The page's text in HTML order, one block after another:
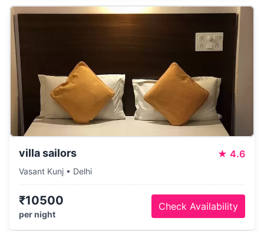
villa sailors ★ 4.6
Vasant Kunj • Delhi
₹10500
per night
Check Availability